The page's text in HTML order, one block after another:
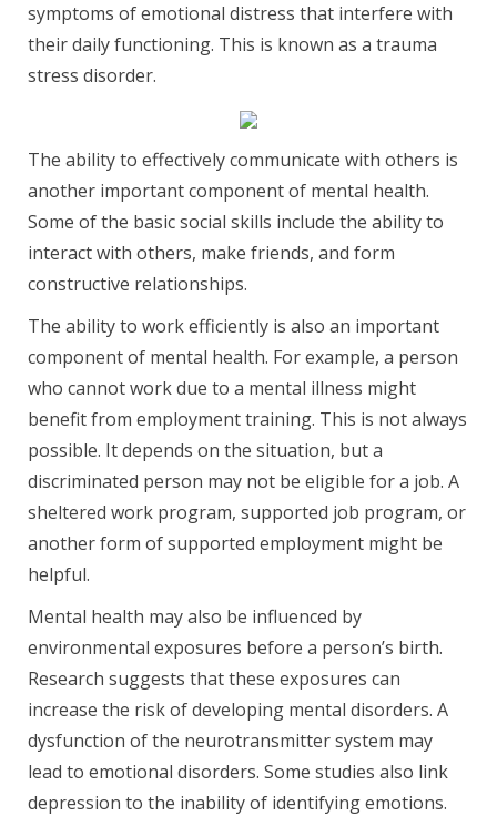
symptoms of emotional distress that interfere with
their daily functioning. This is known as a trauma
stress disorder.
The ability to effectively communicate with others is
another important component of mental health.
Some of the basic social skills include the ability to
interact with others, make friends, and form
constructive relationships.
The ability to work efficiently is also an important
component of mental health. For example, a person
who cannot work due to a mental illness might
benefit from employment training. This is not always
possible. It depends on the situation, but a
discriminated person may not be eligible for a job. A
sheltered work program, supported job program, or
another form of supported employment might be
helpful.
Mental health may also be influenced by
environmental exposures before a person’s birth.
Research suggests that these exposures can
increase the risk of developing mental disorders. A
dysfunction of the neurotransmitter system may
lead to emotional disorders. Some studies also link
depression to the inability of identifying emotions.